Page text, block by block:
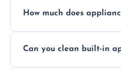
services for both
How much does
but we provide clear
Can you clean built-in